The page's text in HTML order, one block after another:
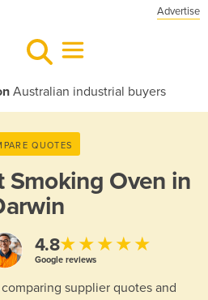
Advertise
Australian industrial buyers
QUOTES
Smoking Oven in
4.8★★★★★
Google reviews
supplier quotes and